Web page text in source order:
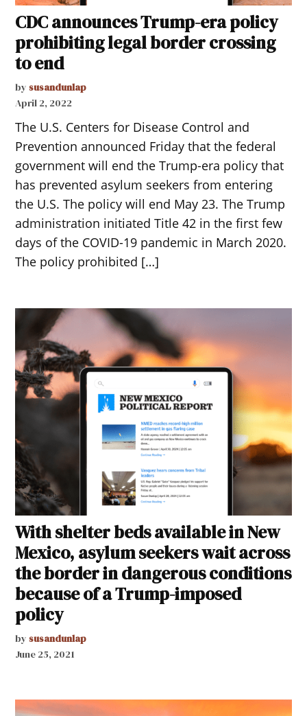
CDC announces Trump-era policy
prohibiting legal border crossing
to end
by susandunlap
April 2, 2022
The U.S. Centers for Disease Control and
Prevention announced Friday that the federal
government will end the Trump-era policy that
has prevented asylum seekers from entering
the U.S. The policy will end May 23. The Trump
administration initiated Title 42 in the first few
days of the COVID-19 pandemic in March 2020.
The policy prohibited […]
With shelter beds available in New
Mexico, asylum seekers wait across
the border in dangerous conditions
because of a Trump-imposed
policy
by susandunlap
June 25, 2021